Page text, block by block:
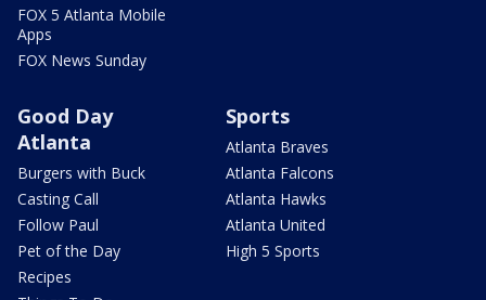
FOX 5 Atlanta Mobile
Apps
FOX News Sunday
Good Day
Atlanta
Burgers with Buck
Casting Call
Follow Paul
Pet of the Day
Recipes
Sports
Atlanta Braves
Atlanta Falcons
Atlanta Hawks
Atlanta United
High 5 Sports